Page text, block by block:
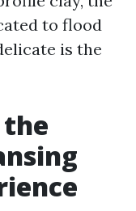
to flood
is the